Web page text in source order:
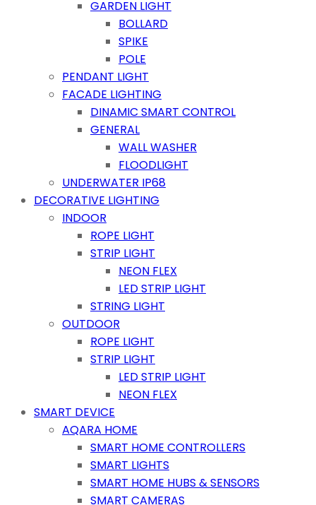
GARDEN LIGHT
BOLLARD
SPIKE
POLE
PENDANT LIGHT
FACADE LIGHTING
DINAMIC SMART CONTROL
GENERAL
WALL WASHER
FLOODLIGHT
UNDERWATER IP68
DECORATIVE LIGHTING
INDOOR
ROPE LIGHT
STRIP LIGHT
NEON FLEX
LED STRIP LIGHT
STRING LIGHT
OUTDOOR
ROPE LIGHT
STRIP LIGHT
LED STRIP LIGHT
NEON FLEX
SMART DEVICE
AQARA HOME
SMART HOME CONTROLLERS
SMART LIGHTS
SMART HOME HUBS & SENSORS
SMART CAMERAS